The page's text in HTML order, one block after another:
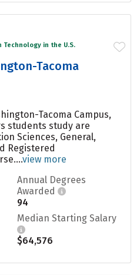
in the U.S.
Tacoma
Tacoma Campus,
students study are
Sciences, General,
Registered
view more
Annual Degrees
Awarded
94
Median Starting Salary
$64,576